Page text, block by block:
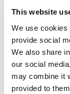
This website
We use cookies
provide social
We also share
our social
may combine it
provided toon